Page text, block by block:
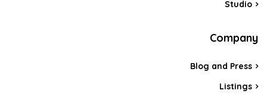
Studio
Company
Blog and Press
Listings